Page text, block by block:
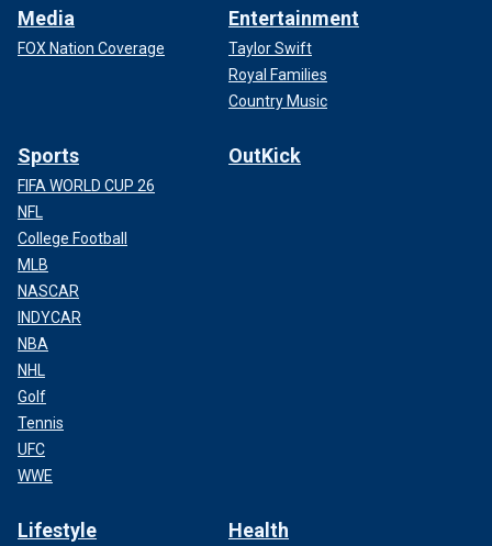
Media
FOX Nation Coverage
Entertainment
Taylor Swift
Royal Families
Country Music
Sports
FIFA WORLD CUP 26
NFL
College Football
MLB
NASCAR
INDYCAR
NBA
NHL
Golf
Tennis
UFC
WWE
OutKick
Lifestyle Health